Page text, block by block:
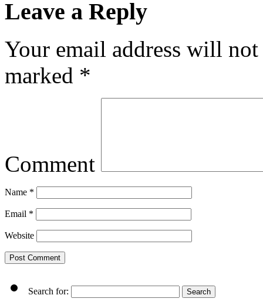
Leave a Reply
Your email address will
marked *
Comment
Name *
Email *
Website
Search for: